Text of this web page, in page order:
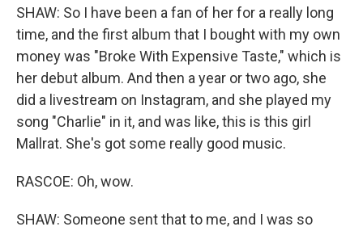
SHAW: So I have been a fan of her for a really long
time, and the first album that I bought with my own
money was "Broke With Expensive Taste," which is
her debut album. And then a year or two ago, she
did a livestream on Instagram, and she played my
song "Charlie" in it, and was like, this is this girl
Mallrat. She's got some really good music.
RASCOE: Oh, wow.
SHAW: Someone sent that to me, and I was so